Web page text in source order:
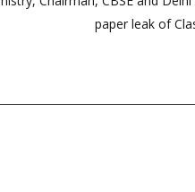
paper leak of